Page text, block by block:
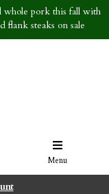
pork this fall with
flank steaks on sale
Menu